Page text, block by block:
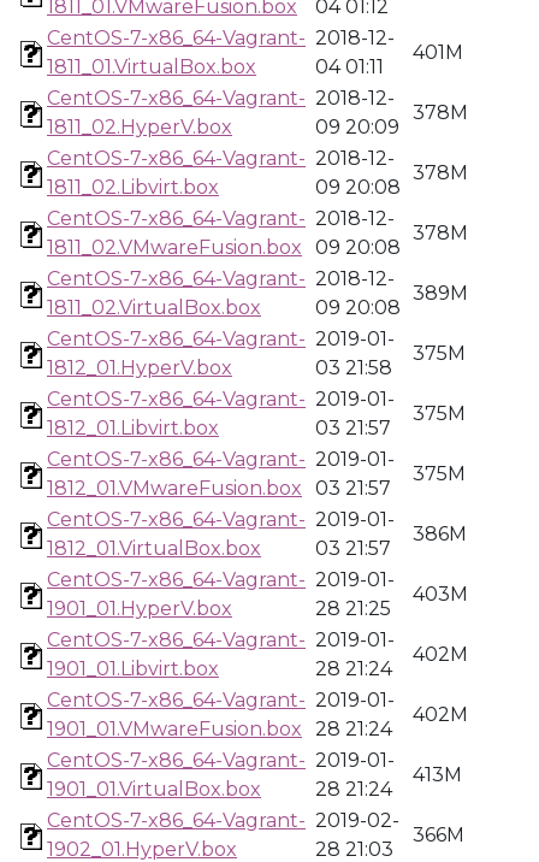
1811_01.VMwareFusion.box 04 01:12
CentOS-7-x86_64-Vagrant-
1811_01.VirtualBox.box
2018-12-
04 01:11
401M
CentOS-7-x86_64-Vagrant-
1811_02.HyperV.box
2018-12-
09 20:09
378M
CentOS-7-x86_64-Vagrant-
1811_02.Libvirt.box
2018-12-
09 20:08
378M
CentOS-7-x86_64-Vagrant-
1811_02.VMwareFusion.box
2018-12-
09 20:08
378M
CentOS-7-x86_64-Vagrant-
1811_02.VirtualBox.box
2018-12-
09 20:08
389M
CentOS-7-x86_64-Vagrant-
1812_01.HyperV.box
2019-01-
03 21:58
375M
CentOS-7-x86_64-Vagrant-
1812_01.Libvirt.box
2019-01-
03 21:57
375M
CentOS-7-x86_64-Vagrant-
1812_01.VMwareFusion.box
2019-01-
03 21:57
375M
CentOS-7-x86_64-Vagrant-
1812_01.VirtualBox.box
2019-01-
03 21:57
386M
CentOS-7-x86_64-Vagrant-
1901_01.HyperV.box
2019-01-
28 21:25
403M
CentOS-7-x86_64-Vagrant-
1901_01.Libvirt.box
2019-01-
28 21:24
402M
CentOS-7-x86_64-Vagrant-
1901_01.VMwareFusion.box
2019-01-
28 21:24
402M
CentOS-7-x86_64-Vagrant-
1901_01.VirtualBox.box
2019-01-
28 21:24
413M
CentOS-7-x86_64-Vagrant-
1902_01.HyperV.box
2019-02-
28 21:03
366M